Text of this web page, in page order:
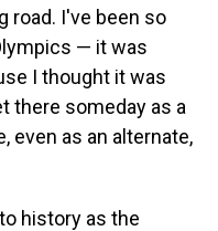
road. I've been so
— it was
I thought it was
there someday as a
even as an alternate,
history as the